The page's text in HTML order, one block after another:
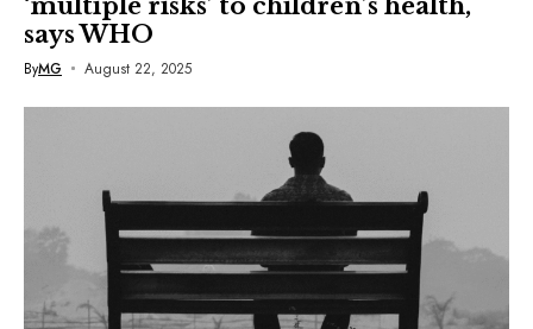
says WHO
ByMG August 22, 2025